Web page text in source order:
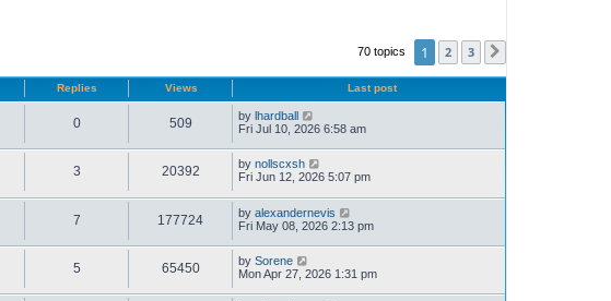
70 topics 1 2 3
Replies Views Last post
0 509 by lhardball
Fri Jul 10, 2026 6:58 am
3 20392 by nollscxsh
Fri Jun 12, 2026 5:07 pm
7 177724 by alexandernevis
Fri May 08, 2026 2:13 pm
5 65450 by Sorene
Mon Apr 27, 2026 1:31 pm